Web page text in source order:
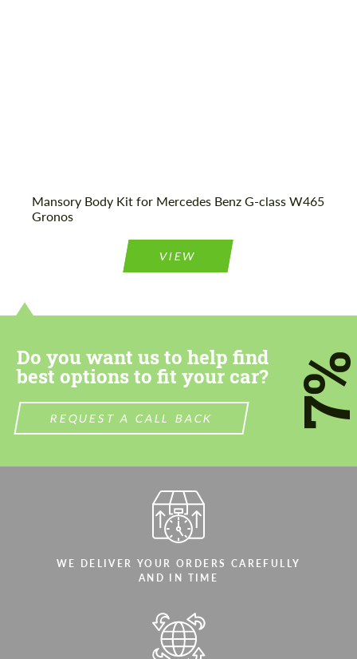
Mansory Body Kit for Mercedes Benz G-class W465
Gronos
VIEW
Do you want us to help find
best options to fit your car?
REQUEST A CALL BACK
WE DELIVER YOUR ORDERS CAREFULLY
AND IN TIME